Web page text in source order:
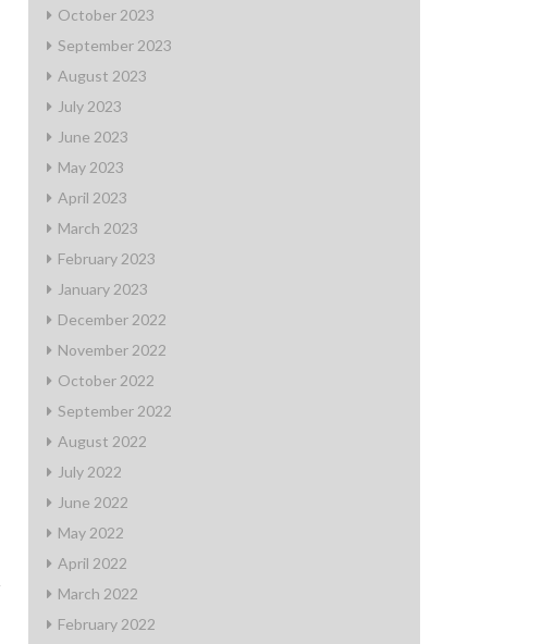
October 2023
September 2023
August 2023
July 2023
June 2023
May 2023
April 2023
March 2023
February 2023
January 2023
December 2022
November 2022
October 2022
September 2022
August 2022
July 2022
June 2022
May 2022
April 2022
March 2022
February 2022